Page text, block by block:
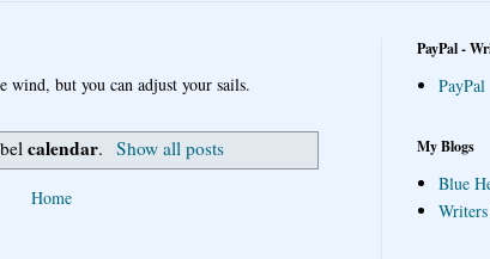
wind, but you can adjust your sails.
calendar. Show all posts
Home
PayPal -
PayPal
My Blogs
Blue